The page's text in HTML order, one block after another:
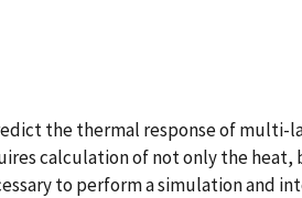
the thermal response of multi-
calculation of not only the heat,
to perform a simulation and